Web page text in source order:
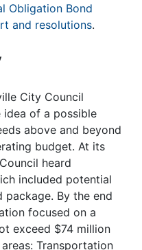
Obligation Bond
and resolutions.
City Council
idea of a possible
above and beyond
budget. At its
heard
included potential
By the end
focused on a
exceed $74 million
Transportation